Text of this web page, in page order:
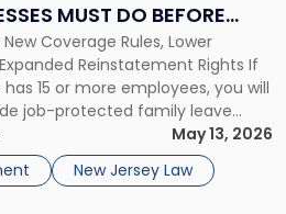
MUST DO BEFORE
Coverage Rules, Lower
Reinstatement Rights If
15 or more employees, you will
job-protected family leave
17, 2026, the NJ Family Leave
coverage threshold from 30
May 13, 2026
New Jersey Law